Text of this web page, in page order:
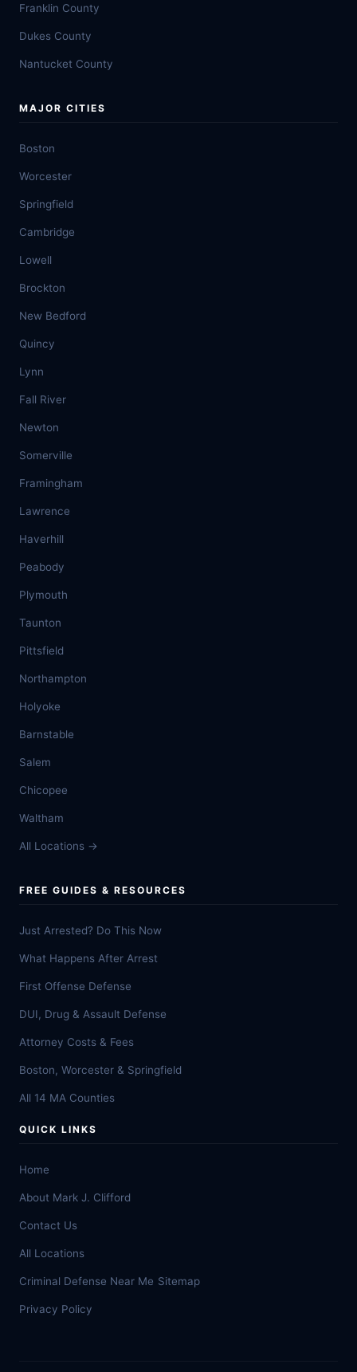
Franklin County
Dukes County
Nantucket County
MAJOR CITIES
Boston
Worcester
Springfield
Cambridge
Lowell
Brockton
New Bedford
Quincy
Lynn
Fall River
Newton
Somerville
Framingham
Lawrence
Haverhill
Peabody
Plymouth
Taunton
Pittsfield
Northampton
Holyoke
Barnstable
Salem
Chicopee
Waltham
All Locations →
FREE GUIDES & RESOURCES
Just Arrested? Do This Now
What Happens After Arrest
First Offense Defense
DUI, Drug & Assault Defense
Attorney Costs & Fees
Boston, Worcester & Springfield
All 14 MA Counties
QUICK LINKS
Home
About Mark J. Clifford
Contact Us
All Locations
Criminal Defense Near Me Sitemap
Privacy Policy